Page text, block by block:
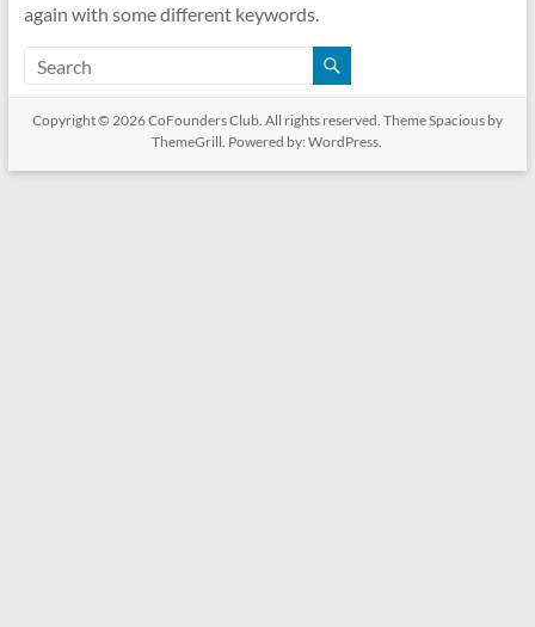
again with some different keywords.
Copyright © 2026CoFounders Club. All rights reserved. ThemeSpaciousby
ThemeGrill. Powered by:WordPress.